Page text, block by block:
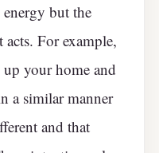
energy but the
For example,
your home and
a similar manner
and that